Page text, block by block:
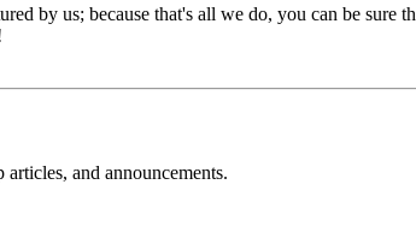
by us; because that's all we do, you can be
and announcements.